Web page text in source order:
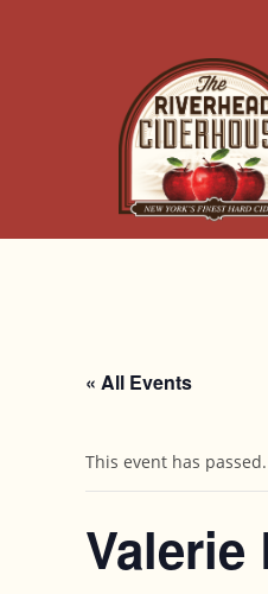
« All Events
This event has passed.
Valerie